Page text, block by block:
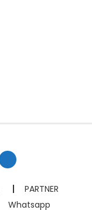
PARTNER
Whatsapp